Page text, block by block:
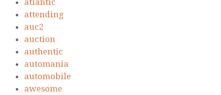
atlantic
attending
auc2
auction
authentic
automania
automobile
awesome